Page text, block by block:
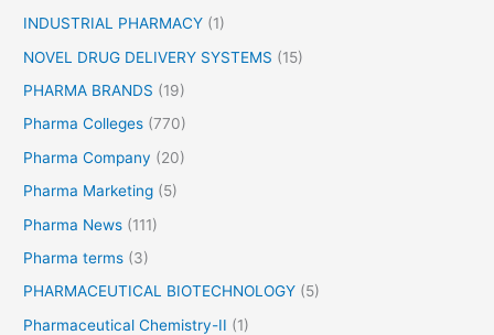
INDUSTRIAL PHARMACY (1)
NOVEL DRUG DELIVERY SYSTEMS (15)
PHARMA BRANDS (19)
Pharma Colleges (770)
Pharma Company (20)
Pharma Marketing (5)
Pharma News (111)
Pharma terms (3)
PHARMACEUTICAL BIOTECHNOLOGY (5)
Pharmaceutical Chemistry-II (1)